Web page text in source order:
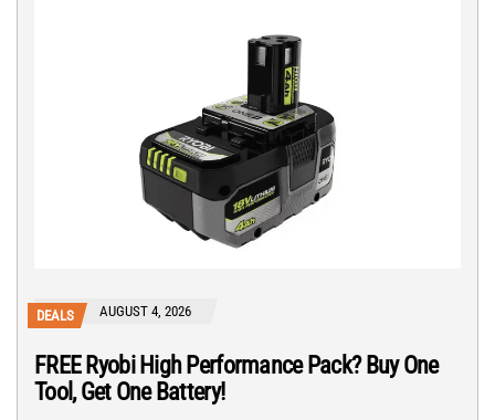
DEALS AUGUST 4, 2026
FREE Ryobi High Performance Pack? Buy One
Tool, Get One Battery!